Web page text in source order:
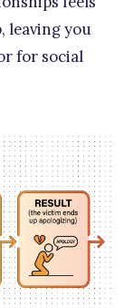
leaving you
for social